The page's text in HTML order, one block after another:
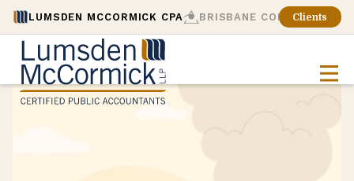
LUMSDEN MCCORMICK CPA BRISBANE CONSULTING
Clients